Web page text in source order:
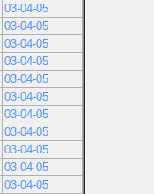
03-04-05
03-04-05
03-04-05
03-04-05
03-04-05
03-04-05
03-04-05
03-04-05
03-04-05
03-04-05
03-04-05